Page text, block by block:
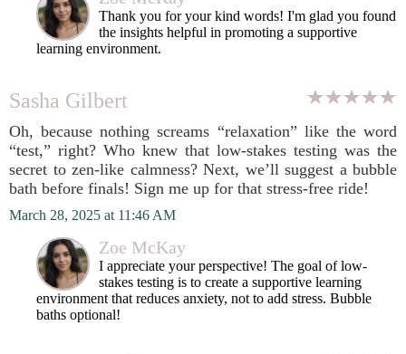
Thank you for your kind words! I'm glad you found
the insights helpful in promoting a supportive
learning environment.
Sasha Gilbert
Oh, because nothing screams “relaxation” like the word
“test,” right? Who knew that low-stakes testing was the
secret to zen-like calmness? Next, we’ll suggest a bubble
bath before finals! Sign me up for that stress-free ride!
March 28, 2025 at 11:46 AM
Zoe McKay
I appreciate your perspective! The goal of low-
stakes testing is to create a supportive learning
environment that reduces anxiety, not to add stress. Bubble
baths optional!